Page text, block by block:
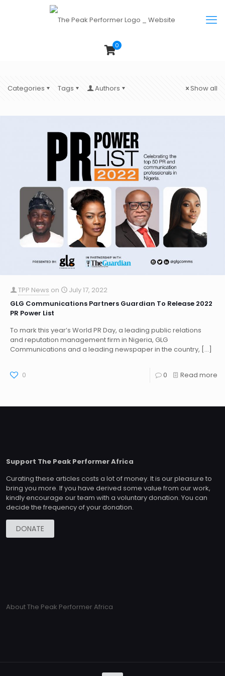
0
Categories Tags Authors Show all
TPP News on
July 17, 2022
GLG Communications Partners Guardian To Release 2022
PR Power List
To mark this year’s World PR Day, a leading public relations
and reputation management firm in Nigeria, GLG
Communications and a leading newspaper in the country, […]
0 0 Read more
Support The Peak Performer Africa
Curating these articles costs a lot of money. It is our pleasure to
bring you more. If you have derived some value from our work,
kindly encourage our team with a voluntary donation. You can
decide the frequency of your donation.
DONATE
About The Peak Performer Africa